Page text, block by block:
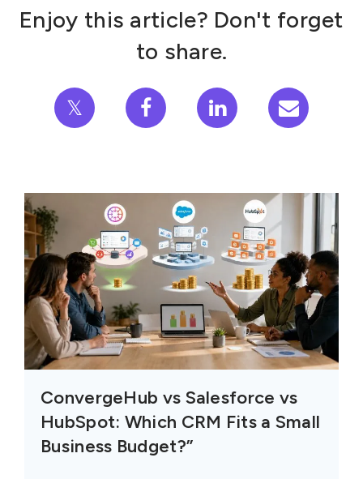
Enjoy this article? Don't forget
to share.
𝕏
ConvergeHub vs Salesforce vs
HubSpot: Which CRM Fits a Small
Business Budget?”